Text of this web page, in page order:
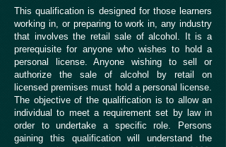
This qualification is designed for those learners
working in, or preparing to work in, any industry
that involves the retail sale of alcohol. It is a
prerequisite for anyone who wishes to hold a
personal license. Anyone wishing to sell or
authorize the sale of alcohol by retail on
licensed premises must hold a personal license.
The objective of the qualification is to allow an
individual to meet a requirement set by law in
order to undertake a specific role. Persons
gaining this qualification will understand the